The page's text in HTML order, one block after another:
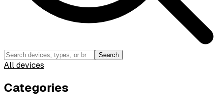
Search
All devices
Categories